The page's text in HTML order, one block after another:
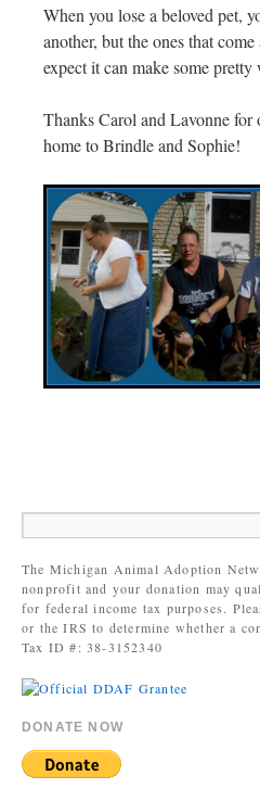
When you lose a beloved pet,
another, but the ones that
expect it can make some pretty
Thanks Carol and Lavonne for
home to Brindle and Sophie!
The Michigan Animal Adoption
nonprofit and your donation may
for federal income tax purposes.
or the IRS to determine whether a
Tax ID #: 38-3152340
DONATE NOW